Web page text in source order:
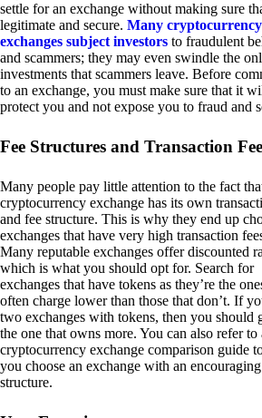
settle for an exchange without making sure
legitimate and secure. Many cryptocurrency
exchanges subject investors to fraudulent
and scammers; they may even swindle the
investments that scammers leave. Before
to an exchange, you must make sure that it
protect you and not expose you to fraud and
Fee Structures and Transaction
Many people pay little attention to the fact
cryptocurrency exchange has its own
and fee structure. This is why they end up
exchanges that have very high transaction
Many reputable exchanges offer discounted
which is what you should opt for. Search for
exchanges that have tokens as they’re the
often charge lower than those that don’t. If
two exchanges with tokens, then you should
the one that owns more. You can also refer to
cryptocurrency exchange comparison guide
you choose an exchange with an
structure.